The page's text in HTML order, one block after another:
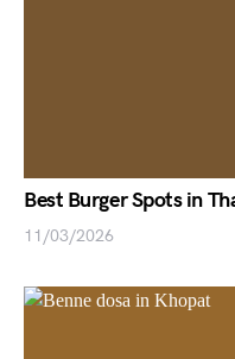
Best Burger Spots in
11/03/2026